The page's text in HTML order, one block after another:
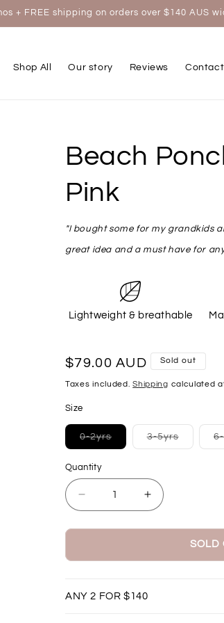
+ FREE shipping on orders over $140 AUS
Shop All Our story Reviews
Beach
Pink
"I bought some for my grandkids
great idea and a must have for
Lightweight & breathable
Regular
price
$79.00 AUD Sold out
Taxes included.Shipping calculated
Size
0-2yrsVariant
sold
3-5yrsVariant
sold
Quantity
Decrease
quantity
for
Poncho
Dusty
Increase
quantity
for
Poncho
Dusty
SOLD
ANY 2 FOR $140